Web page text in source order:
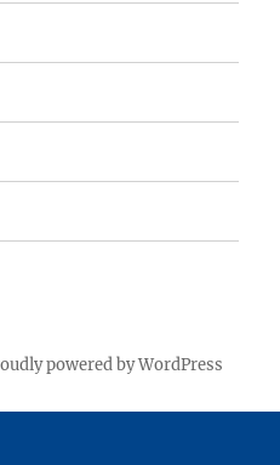
powered by WordPress